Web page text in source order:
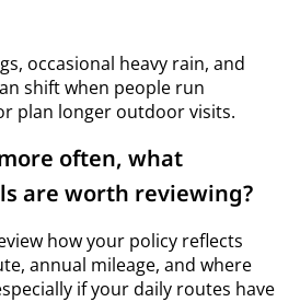
occasional heavy rain, and
shift when people run
plan longer outdoor visits.
often, what
are worth reviewing?
how your policy reflects
annual mileage, and where
if your daily routes have